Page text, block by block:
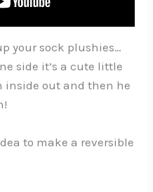
your sock plushies…
side it’s a cute little
inside out and then he
to make a reversible